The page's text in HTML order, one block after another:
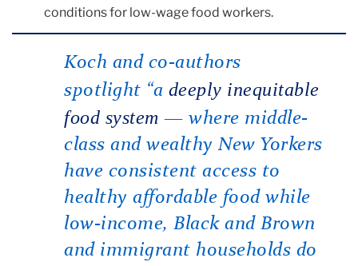
conditions for low-wage food workers.
Koch and co-authors
spotlight “a deeply inequitable
food system — where middle-
class and wealthy New Yorkers
have consistent access to
healthy affordable food while
low-income, Black and Brown
and immigrant households do